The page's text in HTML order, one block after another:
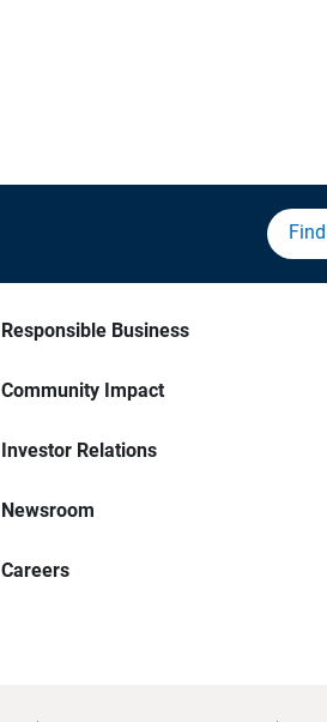
Responsible Business
Community Impact
Investor Relations
Newsroom
Careers